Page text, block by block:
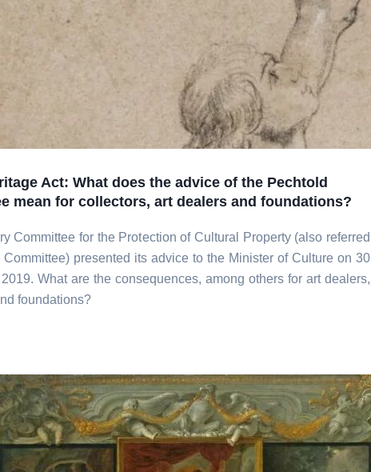
Act: What does the advice of the Pechtold
mean for collectors, art dealers and foundations?
Committee for the Protection of Cultural Property (also referred
Committee) presented its advice to the Minister of Culture on 30
What are the consequences, among others for art dealers,
foundations?